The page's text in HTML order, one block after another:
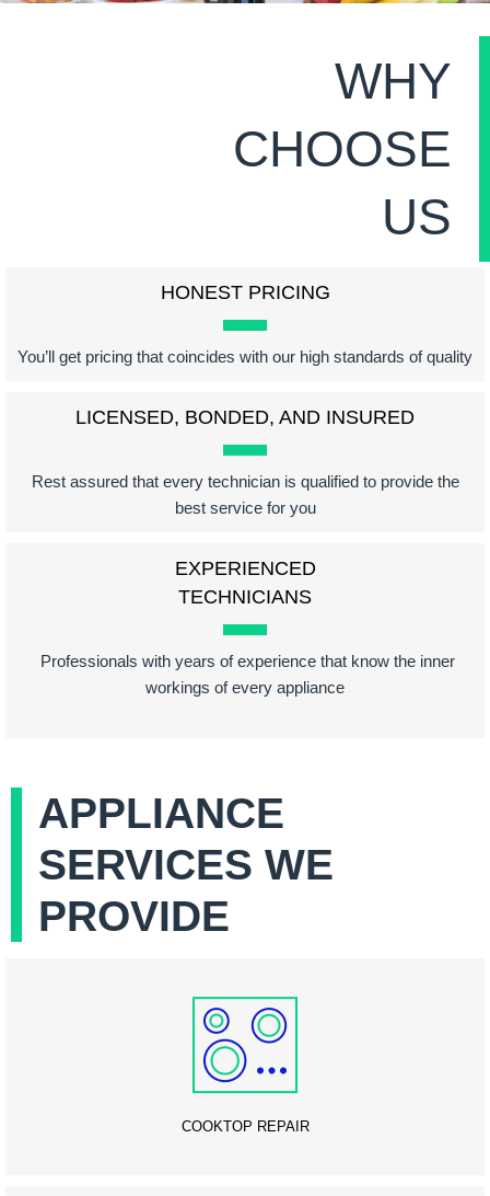
EXPERIENCED
TECHNICIANS
Professionals with years of experience that know the inner
workings of every appliance
LICENSED, BONDED, AND INSURED
Rest assured that every technician is qualified to provide the
best service for you
HONEST PRICING
You’ll get pricing that coincides with our high standards of quality
WHY
CHOOSE
US
APPLIANCE
SERVICES WE
PROVIDE
COOKTOP REPAIR